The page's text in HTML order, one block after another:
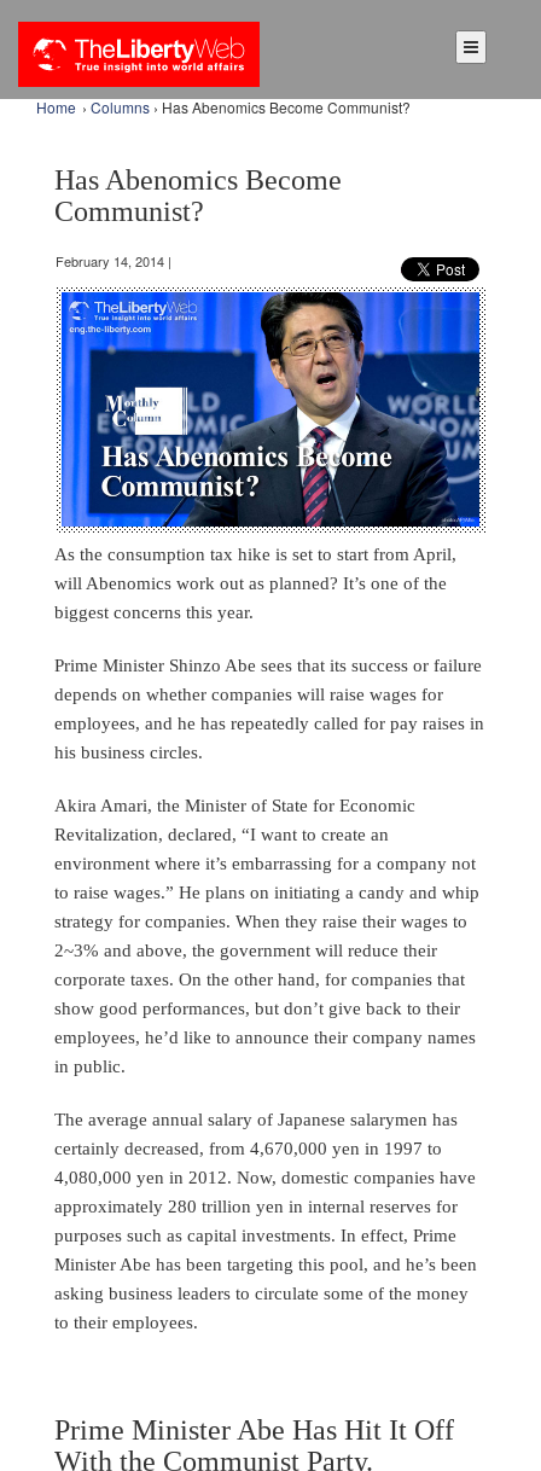
Home › Columns › Has Abenomics Become Communist?
Has Abenomics Become
Communist?
February 14, 2014 |
As the consumption tax hike is set to start from April,
will Abenomics work out as planned? It’s one of the
biggest concerns this year.
Prime Minister Shinzo Abe sees that its success or failure
depends on whether companies will raise wages for
employees, and he has repeatedly called for pay raises in
his business circles.
Akira Amari, the Minister of State for Economic
Revitalization, declared, “I want to create an
environment where it’s embarrassing for a company not
to raise wages.” He plans on initiating a candy and whip
strategy for companies. When they raise their wages to
2~3% and above, the government will reduce their
corporate taxes. On the other hand, for companies that
show good performances, but don’t give back to their
employees, he’d like to announce their company names
in public.
The average annual salary of Japanese salarymen has
certainly decreased, from 4,670,000 yen in 1997 to
4,080,000 yen in 2012. Now, domestic companies have
approximately 280 trillion yen in internal reserves for
purposes such as capital investments. In effect, Prime
Minister Abe has been targeting this pool, and he’s been
asking business leaders to circulate some of the money
to their employees.
Prime Minister Abe Has Hit It Off
With the Communist Party.